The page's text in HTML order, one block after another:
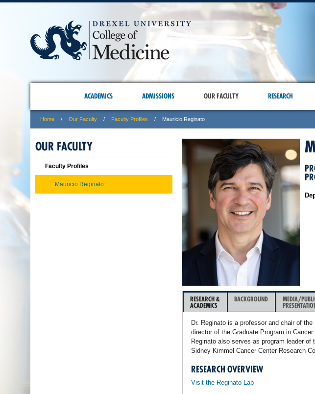
ACADEMICS ADMISSIONS OUR FACULTY RESEARCH
Home Our Faculty Faculty Profiles Mauricio Reginato
RESEARCH &
ACADEMICS
BACKGROUND
MEDIA/
Dr. Reginato is a professor and chair of
director of the Graduate Program in
Reginato also serves as program leader
Sidney Kimmel Cancer Center Research
RESEARCH OVERVIEW
Visit the Reginato Lab
OUR FACULTY
Faculty Profiles
Mauricio Reginato